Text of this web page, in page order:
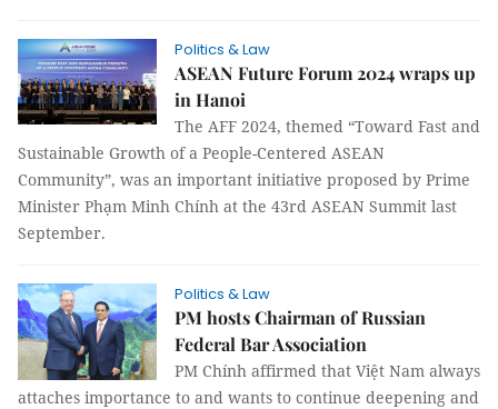
Politics & Law
ASEAN Future Forum 2024 wraps up
in Hanoi
The AFF 2024, themed “Toward Fast and
Sustainable Growth of a People-Centered ASEAN
Community”, was an important initiative proposed by Prime
Minister Phạm Minh Chính at the 43rd ASEAN Summit last
September.
Politics & Law
PM hosts Chairman of Russian
Federal Bar Association
PM Chính affirmed that Việt Nam always
attaches importance to and wants to continue deepening and